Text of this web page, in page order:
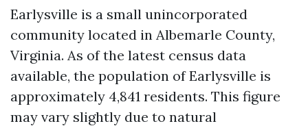
Earlysville is a small unincorporated
community located in Albemarle County,
Virginia. As of the latest census data
available, the population of Earlysville is
approximately 4,841 residents. This figure
may vary slightly due to natural